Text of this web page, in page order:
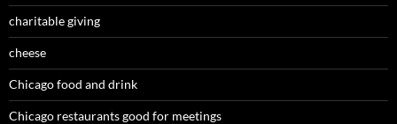
charitable giving
cheese
Chicago food and drink
Chicago restaurants good for meetings